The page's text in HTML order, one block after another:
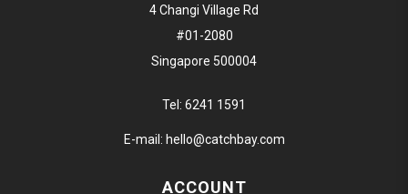
4 Changi Village Rd
#01-2080
Singapore 500004
Tel: 6241 1591
E-mail: hello@catchbay.com
ACCOUNT